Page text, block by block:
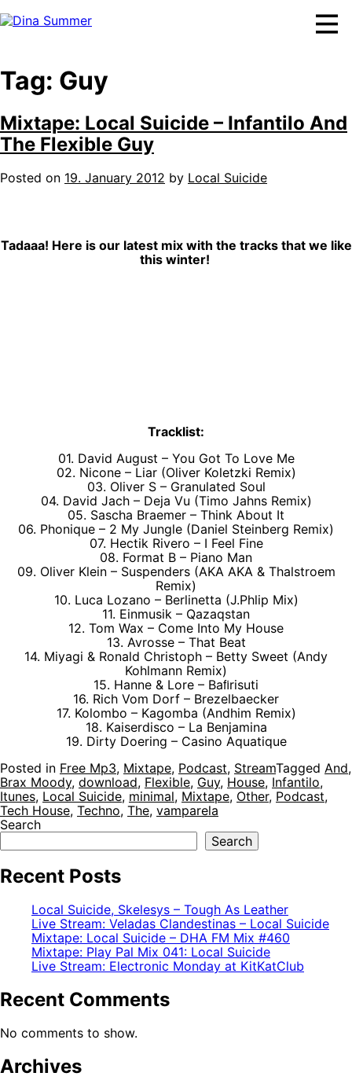
to
Tag: Guy
Mixtape: Local Suicide – Infantilo And
The Flexible Guy
Posted on 19. January 2012 by Local Suicide
Tadaaa! Here is our latest mix with the tracks that we like
this winter!
Tracklist:
01. David August – You Got To Love Me
02. Nicone – Liar (Oliver Koletzki Remix)
03. Oliver S – Granulated Soul
04. David Jach – Deja Vu (Timo Jahns Remix)
05. Sascha Braemer – Think About It
06. Phonique – 2 My Jungle (Daniel Steinberg Remix)
07. Hectik Rivero – I Feel Fine
08. Format B – Piano Man
09. Oliver Klein – Suspenders (AKA AKA & Thalstroem
Remix)
10. Luca Lozano – Berlinetta (J.Phlip Mix)
11. Einmusik – Qazaqstan
12. Tom Wax – Come Into My House
13. Avrosse – That Beat
14. Miyagi & Ronald Christoph – Betty Sweet (Andy
Kohlmann Remix)
15. Hanne & Lore – Baﬁrisuti
16. Rich Vom Dorf – Brezelbaecker
17. Kolombo – Kagomba (Andhim Remix)
18. Kaiserdisco – La Benjamina
19. Dirty Doering – Casino Aquatique
Posted in Free Mp3, Mixtape, Podcast, StreamTagged And,
Brax Moody, download, Flexible, Guy, House, Infantilo,
Itunes, Local Suicide, minimal, Mixtape, Other, Podcast,
Tech House, Techno, The, vamparela
Search
Search
Recent Posts
Local Suicide, Skelesys – Tough As Leather
Live Stream: Veladas Clandestinas – Local Suicide
Mixtape: Local Suicide – DHA FM Mix #460
Mixtape: Play Pal Mix 041: Local Suicide
Live Stream: Electronic Monday at KitKatClub
Recent Comments
No comments to show.
Archives